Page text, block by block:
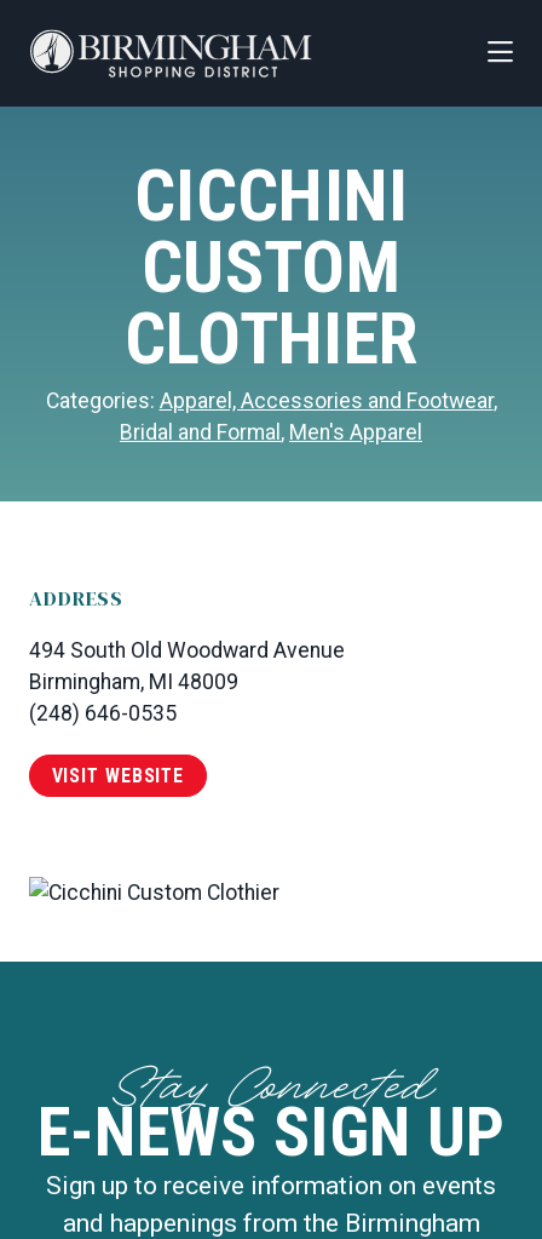
CICCHINI
CUSTOM
CLOTHIER
Categories: Apparel, Accessories and Footwear,
Bridal and Formal , Men's Apparel
ADDRESS
494 South Old Woodward Avenue
Birmingham, MI 48009
(248) 646-0535
VISIT WEBSITE
Stay Connected
E-NEWS SIGN UP
Sign up to receive information on events
and happenings from the Birmingham